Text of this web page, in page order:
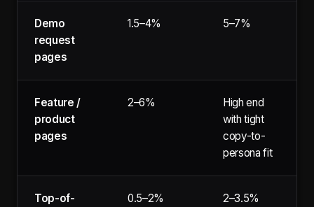
Demo
request
pages
1.5–4% 5–7%
Feature /
product
pages
2–6%
High end
with tight
copy-to-
persona fit
Top-of-
0.5–2%
2–3.5%